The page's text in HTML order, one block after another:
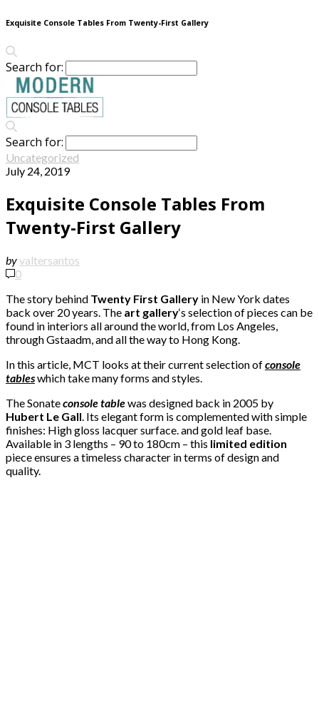
Exquisite Console Tables From Twenty-First Gallery
Search for:
Search for:
Uncategorized
July 24, 2019
Exquisite Console Tables From
Twenty-First Gallery
byvaltersantos
0
The story behind Twenty First Gallery in New York dates
back over 20 years. The art gallery‘s selection of pieces can be
found in interiors all around the world, from Los Angeles,
through Gstaadm, and all the way to Hong Kong.
In this article, MCT looks at their current selection ofconsole
tableswhich take many forms and styles.
The Sonateconsole tablewas designed back in 2005 by
Hubert Le Gall. Its elegant form is complemented with simple
finishes: High gloss lacquer surface. and gold leaf base.
Available in 3 lengths – 90 to 180cm – this limited edition
piece ensures a timeless character in terms of design and
quality.